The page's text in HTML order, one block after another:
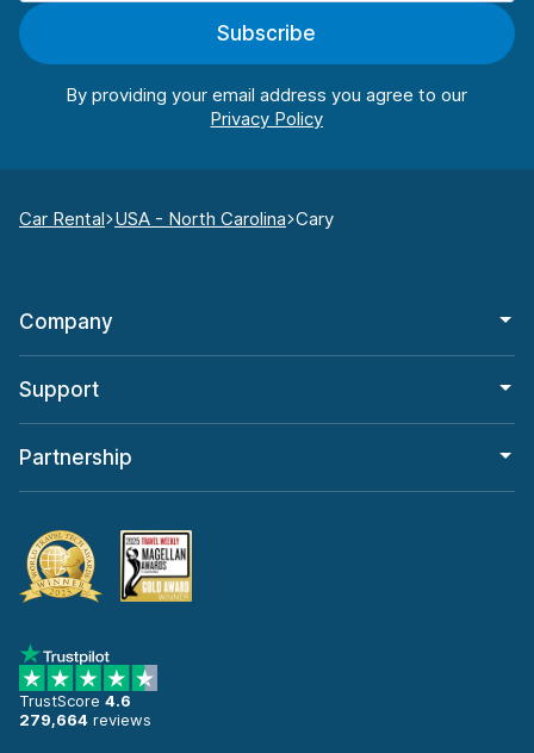
Subscribe
By providing your email address you agree to our
Car Rental USA - North Carolina Cary
Company
Support
Partnership
TrustScore 4.6
279,664 reviews